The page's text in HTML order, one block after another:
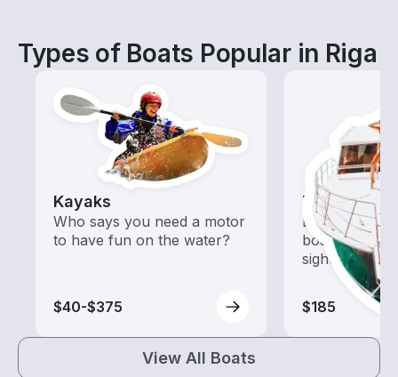
Types of Boats Popular in Riga
Kayaks
Who says you need a motor
to have fun on the water?
$40-$375
Tours
Explore local
boat rental
sightseeing
$185
View All Boats